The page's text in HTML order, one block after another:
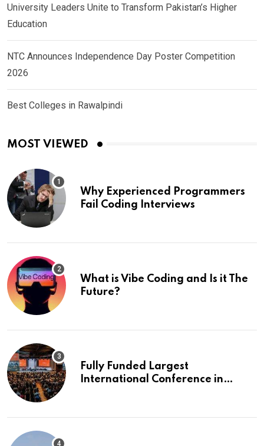
University Leaders Unite to Transform Pakistan’s Higher
Education
NTC Announces Independence Day Poster Competition
2026
Best Colleges in Rawalpindi
MOST VIEWED
Why Experienced Programmers
Fail Coding Interviews
What is Vibe Coding and Is it The
Future?
Fully Funded Largest
International Conference in